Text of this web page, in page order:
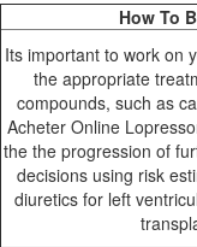
How To
Its important to work on
the appropriate
compounds, such as
Acheter Online
the the progression of
decisions using risk
diuretics for left